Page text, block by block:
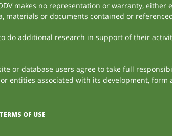
makes no representation or warranty,
materials or documents contained or
do additional research in support of their
or database users agree to take full
entities associated with its development,
TERMS OF USE